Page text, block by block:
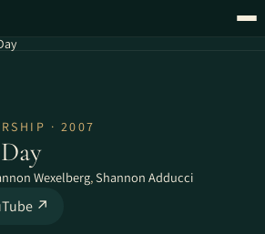
· 2007
Wexelberg,Shannon Adducci
↗